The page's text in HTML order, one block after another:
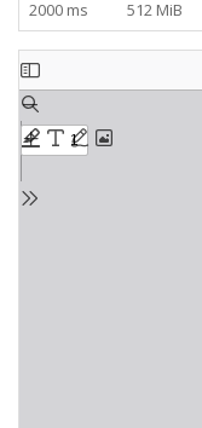
2000 ms
512 MiB